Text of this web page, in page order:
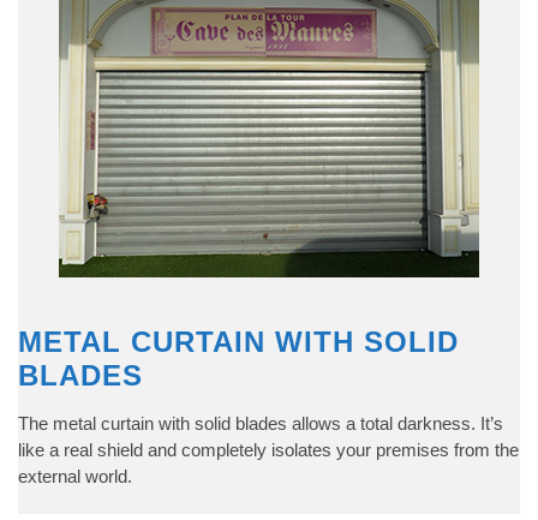
METAL CURTAIN WITH SOLID
BLADES
The metal curtain with solid blades allows a total darkness. It’s
like a real shield and completely isolates your premises from the
external world.